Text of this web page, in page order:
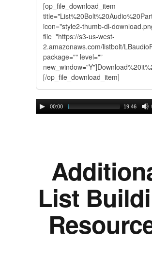
[op_file_download_item
icon="style2-thumb-dl-
file="https://s3-us-west-
2.amazonaws.com/listbolt/
package="" level=""
[/op_file_download_item]
00:00 19:46
List